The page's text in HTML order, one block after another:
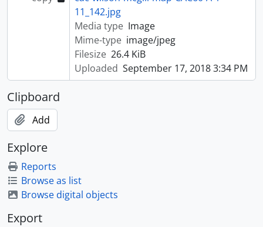
11_142.jpg
Media type Image
Mime-type image/jpeg
Filesize 26.4 KiB
Uploaded September 17, 2018 3:34 PM
Clipboard
Add
Explore
Reports
Browse as list
Browse digital objects
Export